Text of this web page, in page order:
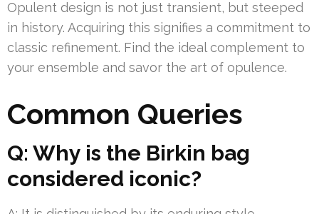
Opulent design is not just transient, but steeped
in history. Acquiring this signifies a commitment to
classic refinement. Find the ideal complement to
your ensemble and savor the art of opulence.
Common Queries
Q: Why is the Birkin bag
considered iconic?